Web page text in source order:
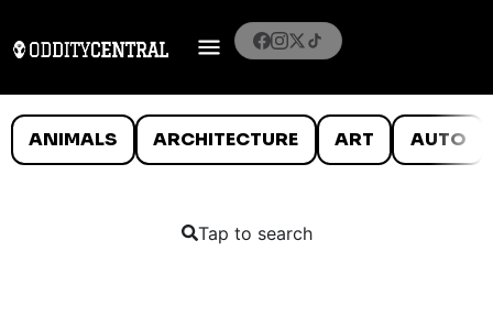
ANIMALS ARCHITECTURE ART AUTO
Tap to search